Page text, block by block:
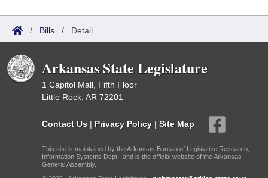
/ Bills / Detail
Arkansas State Legislature
1 Capitol Mall, Fifth Floor
Little Rock, AR 72201
Contact Us | Privacy Policy | Site Map
This site is maintained by the Arkansas Bureau of Legislative Research,
Information Systems Dept., and is the official website of the Arkansas
General Assembly.